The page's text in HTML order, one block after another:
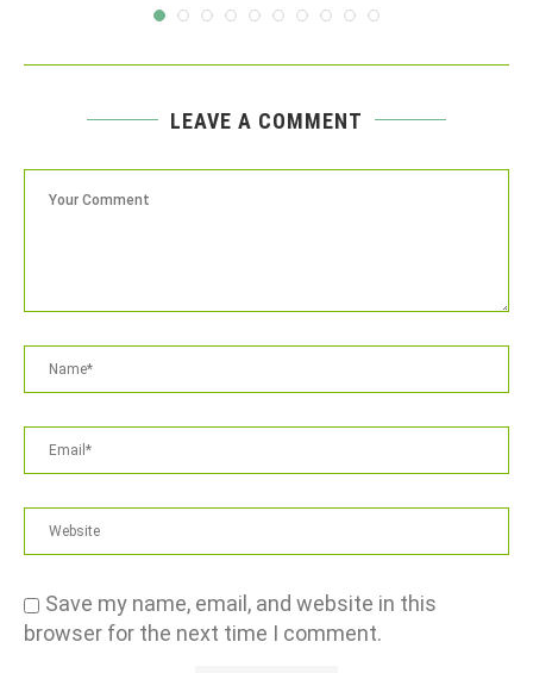
LEAVE A COMMENT
Save my name, email, and website in this
browser for the next time I comment.